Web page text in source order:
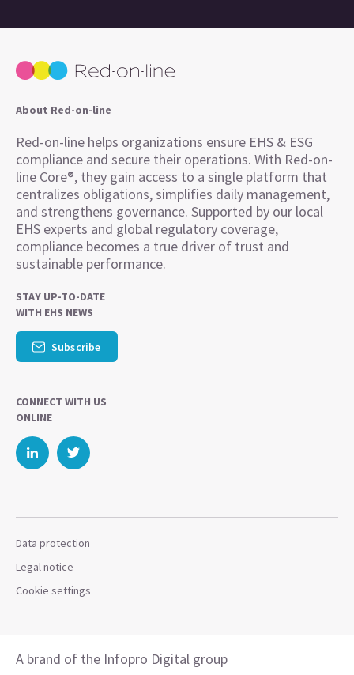
About Red-on-line
Red-on-line helps organizations ensure EHS & ESG
compliance and secure their operations. With Red-on-
line Core®, they gain access to a single platform that
centralizes obligations, simplifies daily management,
and strengthens governance. Supported by our local
EHS experts and global regulatory coverage,
compliance becomes a true driver of trust and
sustainable performance.
STAY UP-TO-DATE
WITH EHS NEWS
Subscribe
CONNECT WITH US
ONLINE
Data protection
Legal notice
Cookie settings
A brand of the Infopro Digital group